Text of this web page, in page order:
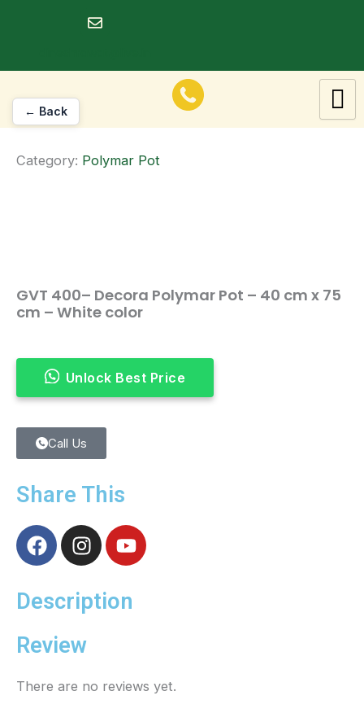
Category: Polymar Pot
GVT 400– Decora Polymar Pot – 40 cm x 75
cm – White color
Unlock Best Price
Call Us
Share This
F
a
e
b
o
o
I
n
t
a
g
r
m
Y
o
t
u
Description
Review
There are no reviews yet.
← Back